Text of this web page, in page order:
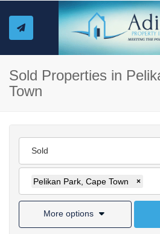
Sold Properties in
Town
Sold
Pelikan Park, Cape Town ×
More options